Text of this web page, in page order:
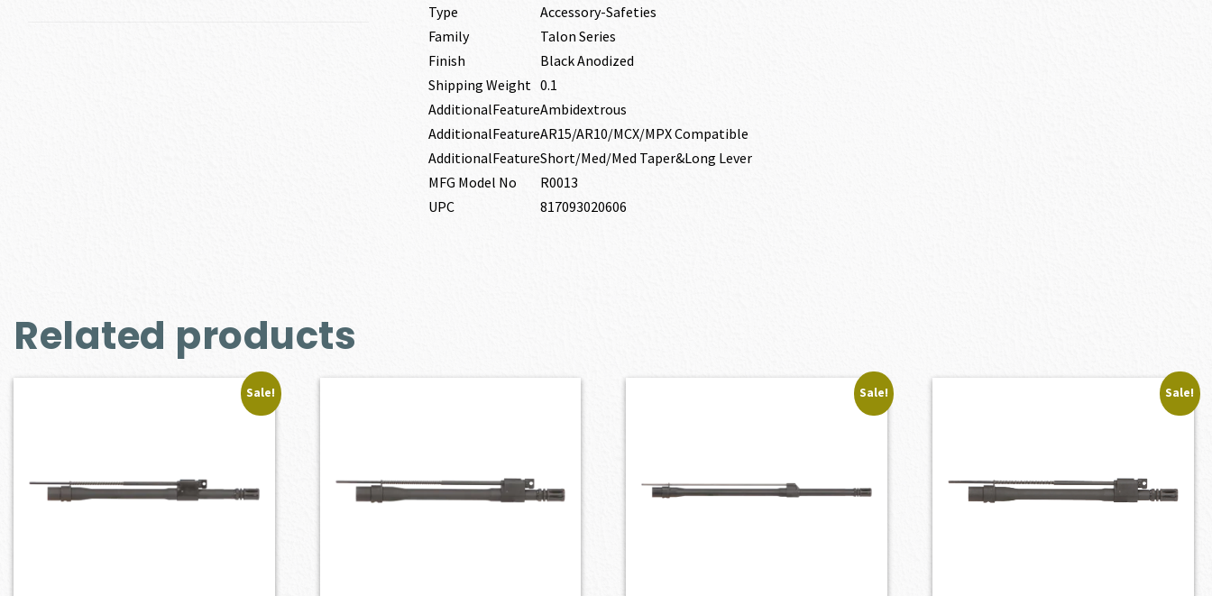
Type
Accessory-Safeties
Family
Talon Series
Finish
Black Anodized
Shipping Weight 0.1
AdditionalFeatureAmbidextrous
AdditionalFeatureAR15/AR10/MCX/MPX Compatible
AdditionalFeatureShort/Med/Med Taper&Long Lever
MFG Model No
R0013
UPC
817093020606
Related products
Sale! Sale! Sale!